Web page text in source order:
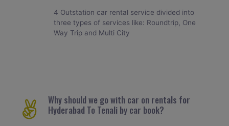
4 Outstation car rental service divided into
three types of services like: Roundtrip, One
Way Trip and Multi City
Why should we go with car on rentals for
Hyderabad To Tenali by car book?